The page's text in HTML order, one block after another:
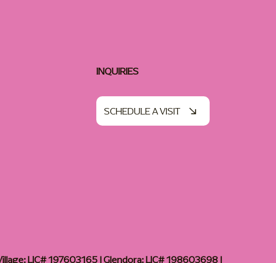
INQUIRIES
SCHEDULE A VISIT
LIC# 197603165 | Glendora: LIC# 198603698 |